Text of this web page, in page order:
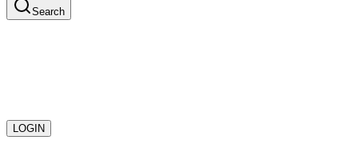
Search
LOGIN